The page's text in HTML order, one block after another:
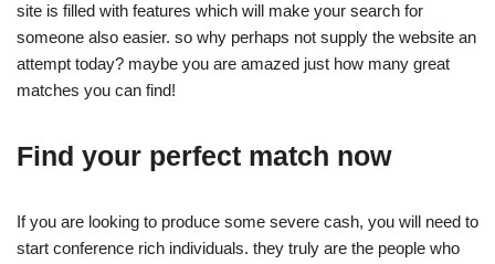
site is filled with features which will make your search for
someone also easier. so why perhaps not supply the website an
attempt today? maybe you are amazed just how many great
matches you can find!
Find your perfect match now
If you are looking to produce some severe cash, you will need to
start conference rich individuals. they truly are the people who